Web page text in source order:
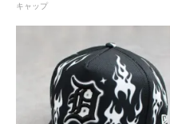
キャップ